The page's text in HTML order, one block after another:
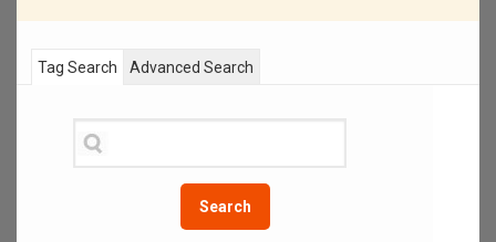
Tag Search
Search
Advanced Search